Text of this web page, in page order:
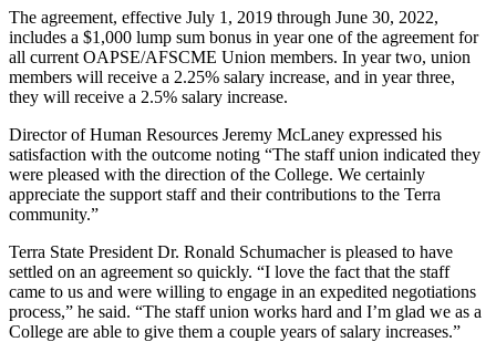
The agreement, effective July 1, 2019 through June 30, 2022,
includes a $1,000 lump sum bonus in year one of the agreement for
all current OAPSE/AFSCME Union members. In year two, union
members will receive a 2.25% salary increase, and in year three,
they will receive a 2.5% salary increase.
Director of Human Resources Jeremy McLaney expressed his
satisfaction with the outcome noting “The staff union indicated they
were pleased with the direction of the College. We certainly
appreciate the support staff and their contributions to the Terra
community.”
Terra State President Dr. Ronald Schumacher is pleased to have
settled on an agreement so quickly. “I love the fact that the staff
came to us and were willing to engage in an expedited negotiations
process,” he said. “The staff union works hard and I’m glad we as a
College are able to give them a couple years of salary increases.”